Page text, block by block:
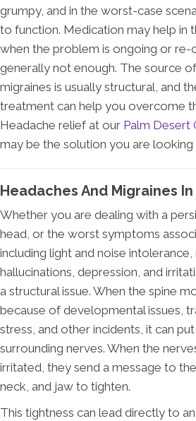
grumpy, and in the worst-case
to function. Medication may help in
when the problem is ongoing or re-
generally not enough. The source
migraines is usually structural, and
treatment can help you overcome
Headache relief at our Palm Desert
may be the solution you are looking
Headaches And Migraines
Whether you are dealing with a
head, or the worst symptoms
including light and noise intolerance,
hallucinations, depression, and
a structural issue. When the spine
because of developmental issues,
stress, and other incidents, it can
surrounding nerves. When the
irritated, they send a message to
neck, and jaw to tighten.
This tightness can lead directly to